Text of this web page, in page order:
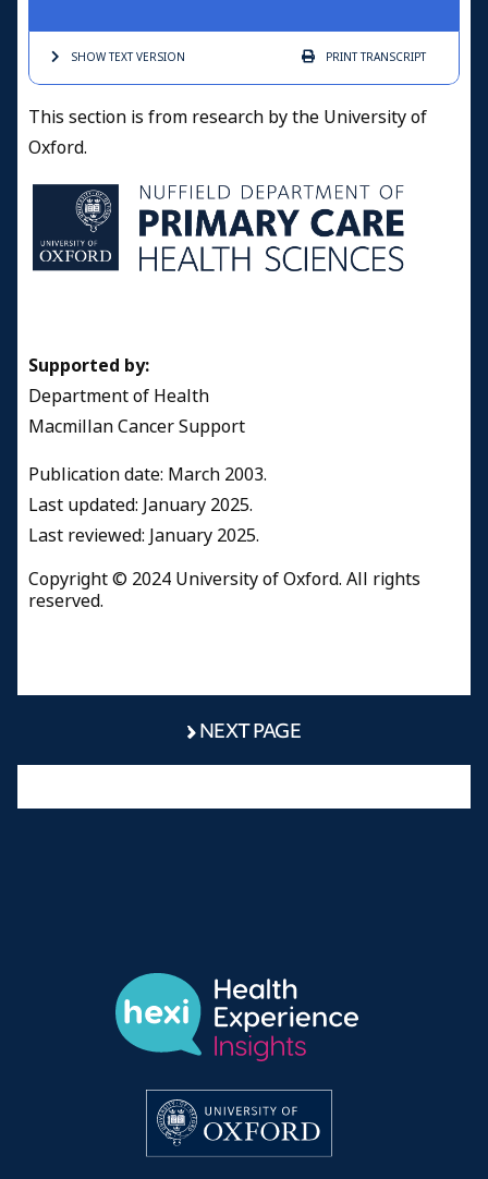
SHOW TEXTVERSION PRINTTRANSCRIPT
This section is from research by the University of
Oxford.
Supported by:
Department of Health
Macmillan Cancer Support
Publication date: March 2003.
Last updated: January 2025.
Last reviewed: January 2025.
Copyright © 2024 University of Oxford. All rights
reserved.
NEXT PAGE